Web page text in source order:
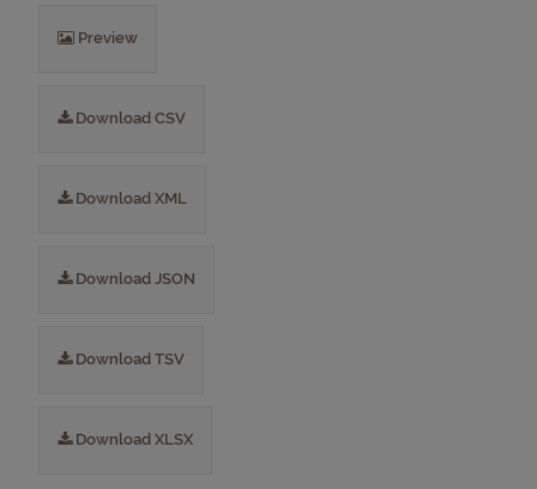
Preview
Download CSV
Download XML
Download JSON
Download TSV
Download XLSX